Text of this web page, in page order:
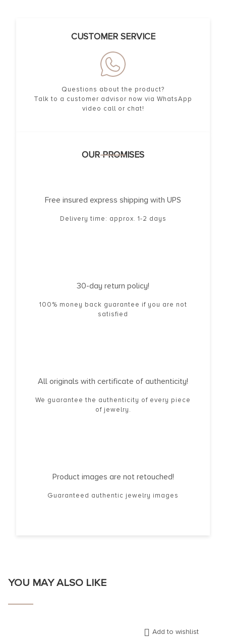
CUSTOMER SERVICE
Questions about the product?
Talk to a customer advisor now via WhatsApp
video call or chat!
OUR PROMISES
Free insured express shipping with UPS
Delivery time: approx. 1-2 days
30-day return policy!
100% money back guarantee if you are not
satisfied
All originals with certificate of authenticity!
We guarantee the authenticity of every piece
of jewelry.
Product images are not retouched!
Guaranteed authentic jewelry images
YOU MAY ALSO LIKE
Add to wishlist